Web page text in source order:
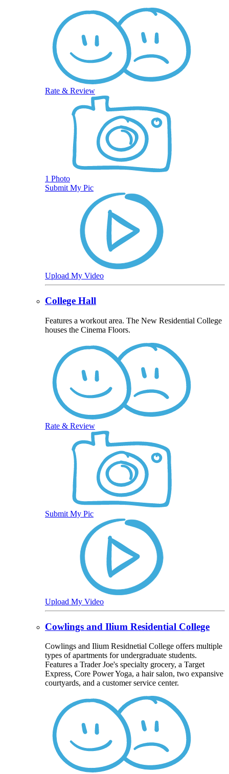
Rate & Review
1 Photo
Submit My Pic
Upload My Video
College Hall
Features a workout area. The New Residential College
houses the Cinema Floors.
Rate & Review
Submit My Pic
Upload My Video
Cowlings and Ilium Residential College
Cowlings and Ilium Residnetial College offers multiple
types of apartments for undergraduate students.
Features a Trader Joe's specialty grocery, a Target
Express, Core Power Yoga, a hair salon, two expansive
courtyards, and a customer service center.